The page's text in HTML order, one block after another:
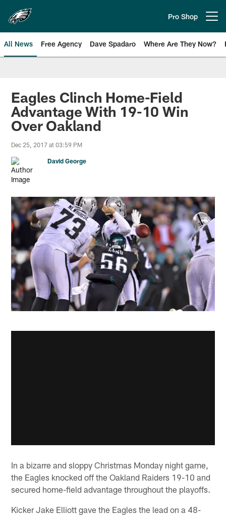
main
content
Pro Shop
All News Free Agency Dave Spadaro Where Are They Now?
Philadelphia Eagles News
Eagles Clinch Home-Field
Advantage With 19-10 Win
Over Oakland
Dec 25, 2017 at 03:59 PM
David George
In a bizarre and sloppy Christmas Monday night game,
the Eagles knocked off the Oakland Raiders 19-10 and
secured home-field advantage throughout the playoffs.
Kicker Jake Elliott gave the Eagles the lead on a 48-